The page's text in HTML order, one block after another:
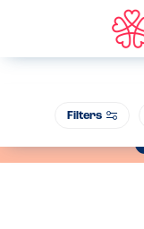
Join our Allergen
Filters